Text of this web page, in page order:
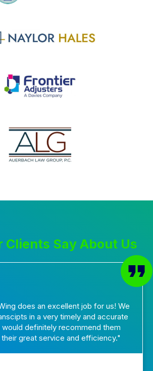
Clients Say About Us
does an excellent job for us! We
in a very timely and accurate
would definitely recommend them
great service and efficiency."